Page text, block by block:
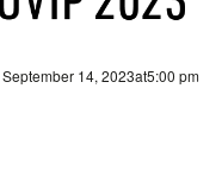
September 14, 2023at5:00 pm